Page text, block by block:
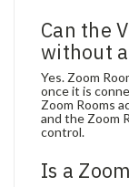
Can the
without a
Yes. Zoom
once it is
Zoom Rooms
and the Zoom
control.
Is a